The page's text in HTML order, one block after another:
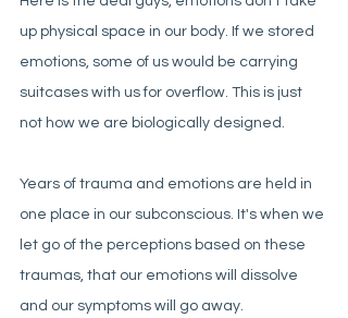
up physical space in our body. If we stored
emotions, some of us would be carrying
suitcases with us for overflow. This is just
not how we are biologically designed.
Years of trauma and emotions are held in
one place in our subconscious. It's when we
let go of the perceptions based on these
traumas, that our emotions will dissolve
and our symptoms will go away.